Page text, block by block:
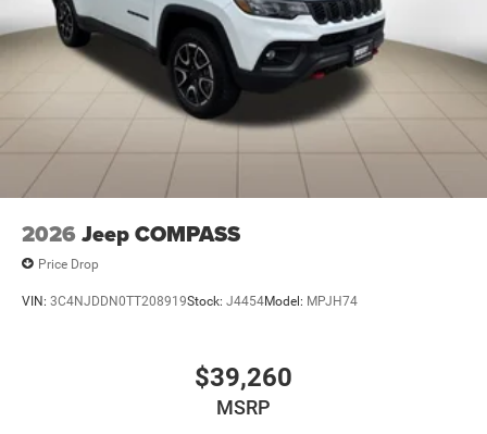
2026 Jeep COMPASS
Price Drop
VIN: 3C4NJDDN0TT208919Stock: J4454Model: MPJH74
$39,260
MSRP